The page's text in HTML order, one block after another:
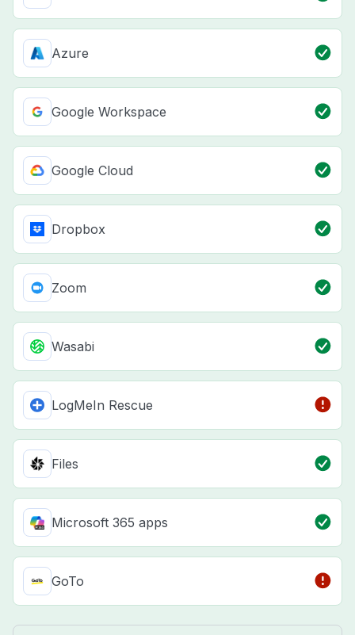
Azure
Google Workspace
Google Cloud
Dropbox
Zoom
Wasabi
LogMeIn Rescue
Files
Microsoft 365 apps
GoTo